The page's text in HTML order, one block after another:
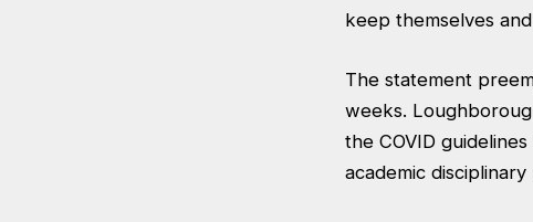
keep themselves
The statement
weeks.
the COVID
academic